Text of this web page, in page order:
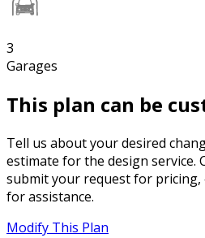
3
Garages
This plan can be
Tell us about your desired
estimate for the design service.
submit your request for pricing,
for assistance.
Modify This Plan